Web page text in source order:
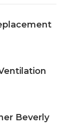
Beverly